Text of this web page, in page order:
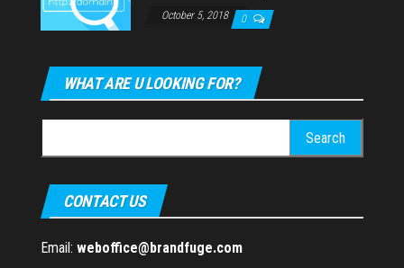
October 5, 2018 0
WHAT ARE U LOOKING FOR?
for:
CONTACT US
Email: weboffice@brandfuge.com